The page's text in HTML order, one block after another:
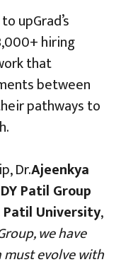
upGrad’s
hiring
that
between
pathways to
Dr.Ajeenkya
Patil Group
Patil University,
we have
evolve with